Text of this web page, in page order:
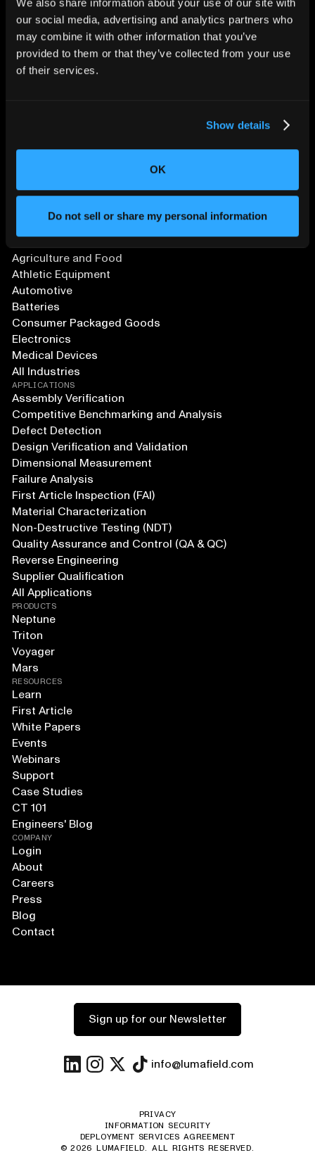
We also share information about your use of our site with
our social media, advertising and analytics partners who
may combine it with other information that you’ve
provided to them or that they’ve collected from your use
of their services.
Show details
OK
Do not sell or share my personal information
CHANGING THE WAY
THE WORLD MAKES
EVERYTHING
Aerospace and Defense
Agriculture and Food
Athletic Equipment
Automotive
Batteries
Consumer Packaged Goods
Electronics
Medical Devices
All Industries
APPLICATIONS
Assembly Verification
Competitive Benchmarking and Analysis
Defect Detection
Design Verification and Validation
Dimensional Measurement
Failure Analysis
First Article Inspection (FAI)
Material Characterization
Non-Destructive Testing (NDT)
Quality Assurance and Control (QA & QC)
Reverse Engineering
Supplier Qualification
All Applications
PRODUCTS
Neptune
Triton
Voyager
Mars
RESOURCES
Learn
First Article
White Papers
Events
Webinars
Support
Case Studies
CT 101
Engineers' Blog
COMPANY
Login
About
Careers
Press
Blog
Contact
Sign up for our Newsletter
info@lumafield.com
PRIVACY
INFORMATION SECURITY
DEPLOYMENT SERVICES AGREEMENT
©2026 LUMAFIELD. ALL RIGHTS RESERVED.